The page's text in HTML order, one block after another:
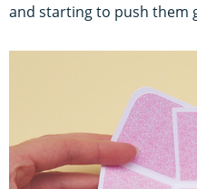
and starting to push them